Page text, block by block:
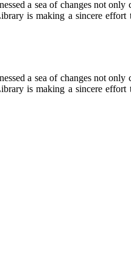
a sea of changes not only
is making a sincere
a sea of changes not only
is making a sincere